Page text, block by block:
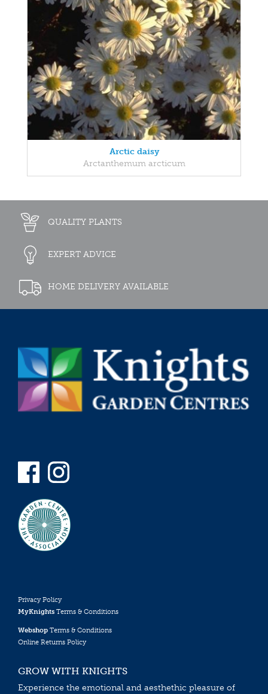
Arctic daisy
Arctanthemum arcticum
QUALITY PLANTS
EXPERT ADVICE
HOME DELIVERY AVAILABLE
Privacy Policy
MyKnights Terms & Conditions
Webshop Terms & Conditions
Online Returns Policy
GROW WITH KNIGHTS
Experience the emotional and aesthethic pleasure of